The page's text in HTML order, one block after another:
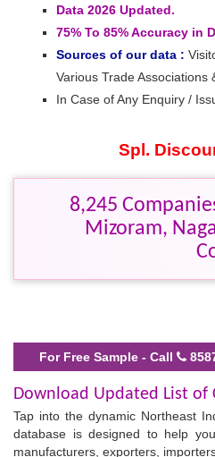
Data 2026 Updated.
75% To 85% Accuracy in
Sources of our data :
Various Trade Associations
In Case of Any Enquiry /
Spl.
8,245
Mizoram,
For Free Sample - Call
Download Updated List of
Tap into the dynamic Northeast
database is designed to help
manufacturers, exporters,